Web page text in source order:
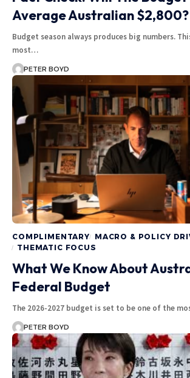
Average Australian $2,800?
Budget season always produces big numbers.
most…
PETER BOYD
COMPLIMENTARY
MACRO & POLICY
THEMATIC FOCUS
What We Know About
Federal Budget
The 2026-2027 budget is set to be one of the
PETER BOYD